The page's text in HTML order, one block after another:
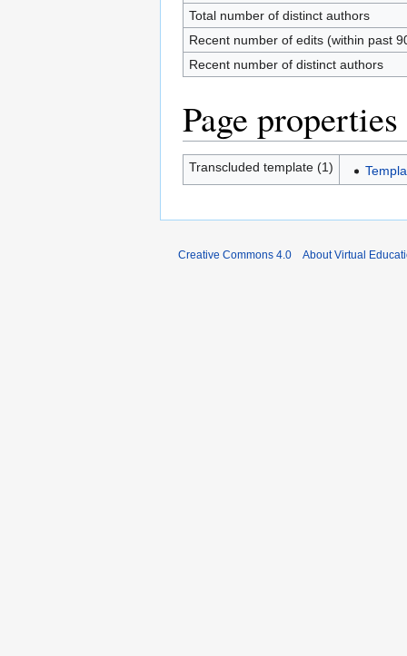
Total number of distinct authors
Recent number of edits (within past
Recent number of distinct authors
Page properties
Transcluded template (1)
Creative Commons 4.0 About Virtual